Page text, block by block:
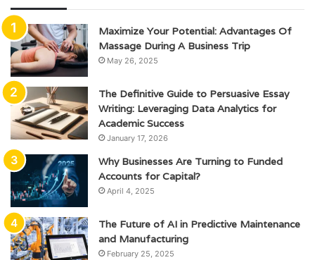
Maximize Your Potential: Advantages Of
Massage During A Business Trip
May 26, 2025
The Definitive Guide to Persuasive Essay
Writing: Leveraging Data Analytics for
Academic Success
January 17, 2026
Why Businesses Are Turning to Funded
Accounts for Capital?
April 4, 2025
The Future of AI in Predictive Maintenance
and Manufacturing
February 25, 2025